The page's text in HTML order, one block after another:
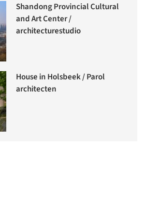
Shandong Provincial Cultural
and Art Center /
architecturestudio
House in Holsbeek / Parol
architecten